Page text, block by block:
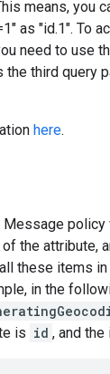
means, you
as "id.1". To
need to use
the third query
here.
policy
the attribute,
these items
in the
is id , and the